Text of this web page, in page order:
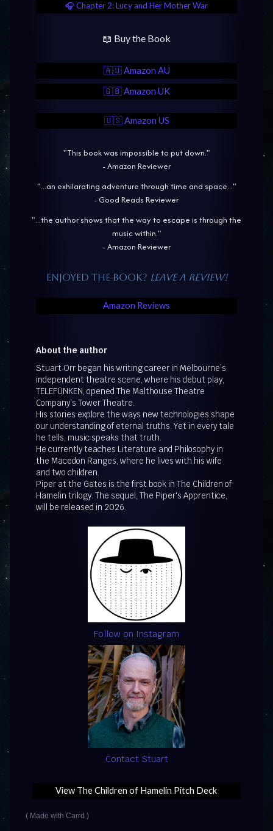
🎧 Chapter 2: Lucy and Her Mother War
📖 Buy the Book
🇦🇺 Amazon AU
🇬🇧 Amazon UK
🇺🇸 Amazon US
"This book was impossible to put down."
- Amazon Reviewer
"...an exhilarating adventure through time and space..."
- Good Reads Reviewer
"...the author shows that the way to escape is through the
music within."
- Amazon Reviewer
Enjoyed the book? Leave a review!
Amazon Reviews
About the author
Stuart Orr began his writing career in Melbourne’s
independent theatre scene, where his debut play,
TELEFÜNKEN, opened The Malthouse Theatre
Company’s Tower Theatre.
His stories explore the ways new technologies shape
our understanding of eternal truths. Yet in every tale
he tells, music speaks that truth.
He currently teaches Literature and Philosophy in
the Macedon Ranges, where he lives with his wife
and two children.
Piper at the Gates is the first book in The Children of
Hamelin trilogy. The sequel, The Piper's Apprentice,
will be released in 2026.
Follow on Instagram
Contact Stuart
View The Children of Hamelin Pitch Deck
Made with Carrd